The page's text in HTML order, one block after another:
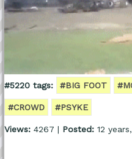
#5220 tags: #BIG FOOT
#CROWD #PSYKE
Views:4267 | Posted:12